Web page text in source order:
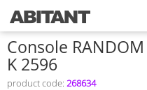
Console
K 2596
product code: 268634